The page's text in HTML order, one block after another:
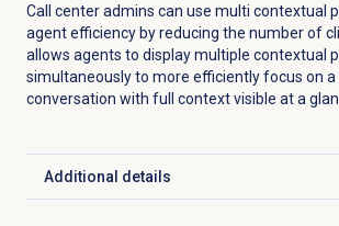
Call center admins can use multi contextual
agent efficiency by reducing the number of
allows agents to display multiple contextual
simultaneously to more efficiently focus on
conversation with full context visible at a
Additional details
Click to expand